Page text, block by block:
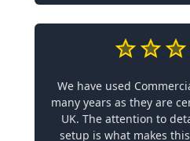
We have used
many years as they are
UK. The attention to
setup is what makes